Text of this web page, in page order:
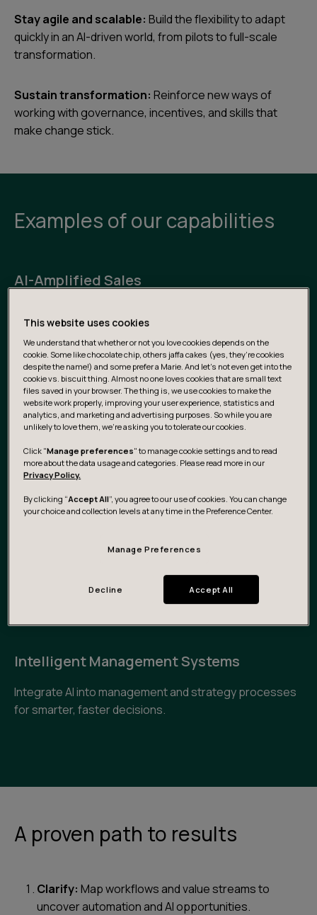
Stay agile and scalable: Build the flexibility to adapt
quickly in an AI-driven world, from pilots to full-scale
transformation.
Sustain transformation: Reinforce new ways of
working with governance, incentives, and skills that
make change stick.
Examples of our capabilities
AI-Amplified Sales
automation with intelligent workflows that leverage
both internal and external data to enhance sales
performance.
Next-Gen Customer Service & Insights
with AI in customer service workflows and dynamic
customer intelligence.
Accelerate innovation cycles and reduce waste in the
process through predictive design, data-backed
Intelligent Management Systems
Integrate AI into management and strategy processes
for smarter, faster decisions.
A proven path to results
Clarify: Map workflows and value streams to
uncover automation and AI opportunities.
This website uses cookies
We understand that whether or not you love cookies depends on the
cookie. Some like chocolate chip, others jaffa cakes (yes, they’re cookies
despite the name!) and some prefer a Marie. And let's not even get into the
cookie vs. biscuit thing. Almost no one loves cookies that are small text
files saved in your browser. The thing is, we use cookies to make the
website work properly, improving your user experience, statistics and
analytics, and marketing and advertising purposes. So while you are
unlikely to love them, we’re asking you to tolerate our cookies.
Click "Manage preferences" to manage cookie settings and to read
more about the data usage and categories. Please read more in our
Privacy Policy.
By clicking “Accept All”, you agree to our use of cookies. You can change
your choice and collection levels at any time in the Preference Center.
Manage Preferences
Decline Accept All